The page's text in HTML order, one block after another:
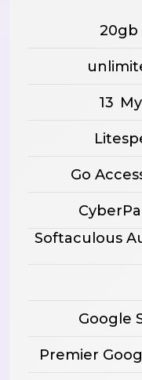
20gb
13
Go
Softaculous
Google
Premier